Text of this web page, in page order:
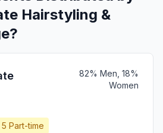
Hairstyling &
82% Men, 18%
Women
5 Part-time